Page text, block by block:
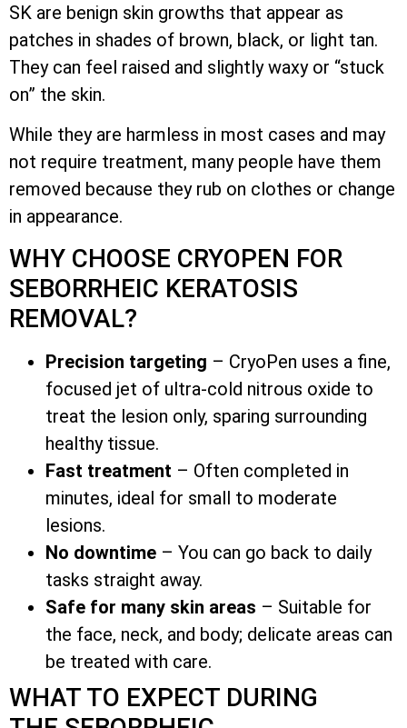
SK are benign skin growths that appear as
patches in shades of brown, black, or light tan.
They can feel raised and slightly waxy or “stuck
on” the skin.
While they are harmless in most cases and may
not require treatment, many people have them
removed because they rub on clothes or change
in appearance.
WHY CHOOSE CRYOPEN FOR
SEBORRHEIC KERATOSIS
REMOVAL?
Precision targeting – CryoPen uses a fine,
focused jet of ultra-cold nitrous oxide to
treat the lesion only, sparing surrounding
healthy tissue.
Fast treatment – Often completed in
minutes, ideal for small to moderate
lesions.
No downtime – You can go back to daily
tasks straight away.
Safe for many skin areas – Suitable for
the face, neck, and body; delicate areas can
be treated with care.
WHAT TO EXPECT DURING